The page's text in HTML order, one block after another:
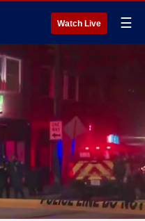
Watch Live ☰